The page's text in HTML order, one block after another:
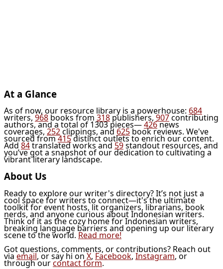
At a Glance
As of now, our resource library is a powerhouse: 684
writers, 968 books from 318 publishers, 907contributing
authors, and a total of 1303 pieces—426news
coverages, 252clippings, and 625 book reviews. We've
sourced from415distinct outlets to enrich our content.
Add 84translated works and 59standout resources, and
you’ve got a snapshot of our dedication to cultivating a
vibrant literary landscape.
About Us
Ready to explore our writer's directory? It’s not just a
cool space for writers to connect—it's the ultimate
toolkit for event hosts, lit organizers, librarians, book
nerds, and anyone curious about Indonesian writers.
Think of it as the cozy home for Indonesian writers,
breaking language barriers and opening up our literary
scene to the world. Read more!
Got questions, comments, or contributions? Reach out
via email, or say hi on X, Facebook, Instagram, or
through ourcontact form.